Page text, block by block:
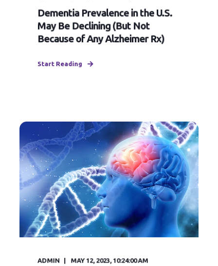
Dementia Prevalence in the U.S.
May Be Declining (But Not
Because of Any Alzheimer Rx)
Start Reading
ADMIN MAY 12, 2023, 10:24:00 AM